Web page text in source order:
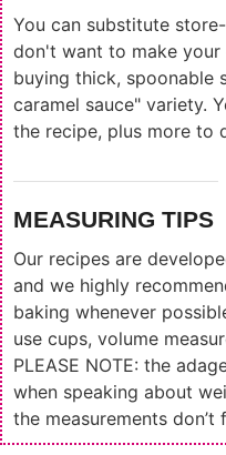
You can substitute
don't want to make
buying thick, spoonable
caramel sauce" variety.
the recipe, plus more to
MEASURING TIPS
Our recipes are
and we highly
baking whenever
use cups, volume
PLEASE NOTE: the
when speaking about
the measurements